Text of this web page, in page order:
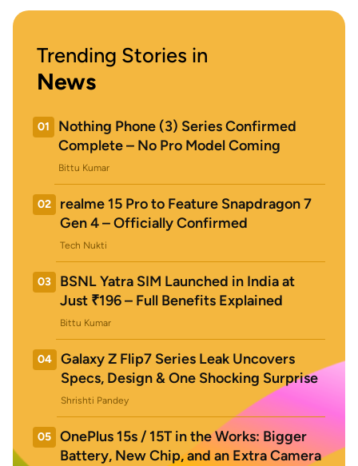
Trending Stories in
News
01
Nothing Phone (3) Series Confirmed
Complete – No Pro Model Coming
Bittu Kumar
02
realme 15 Pro to Feature Snapdragon 7
Gen 4 – Officially Confirmed
Tech Nukti
03
BSNL Yatra SIM Launched in India at
Just ₹196 – Full Benefits Explained
Bittu Kumar
04
Galaxy Z Flip7 Series Leak Uncovers
Specs, Design & One Shocking Surprise
Shrishti Pandey
05
OnePlus 15s / 15T in the Works: Bigger
Battery, New Chip, and an Extra Camera